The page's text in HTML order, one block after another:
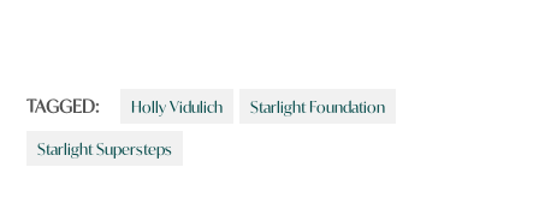
TAGGED: Holly Vidulich Starlight Foundation
Starlight Supersteps